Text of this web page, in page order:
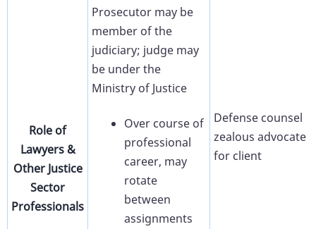
Role of
Lawyers &
Other Justice
Sector
Professionals
Prosecutor may be
member of the
judiciary; judge may
be under the
Ministry of Justice
Over course of
professional
career, may
rotate
between
assignments
Defense counsel
zealous advocate
for client